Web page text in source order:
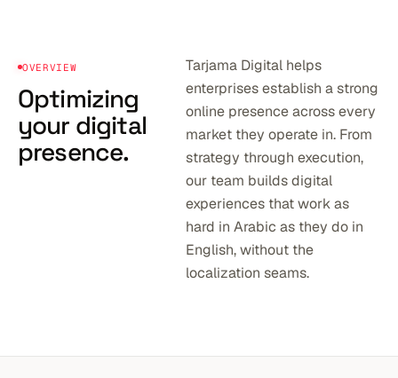
OVERVIEW
Optimizing
your digital
presence.
Tarjama Digital helps
enterprises establish a strong
online presence across every
market they operate in. From
strategy through execution,
our team builds digital
experiences that work as
hard in Arabic as they do in
English, without the
localization seams.